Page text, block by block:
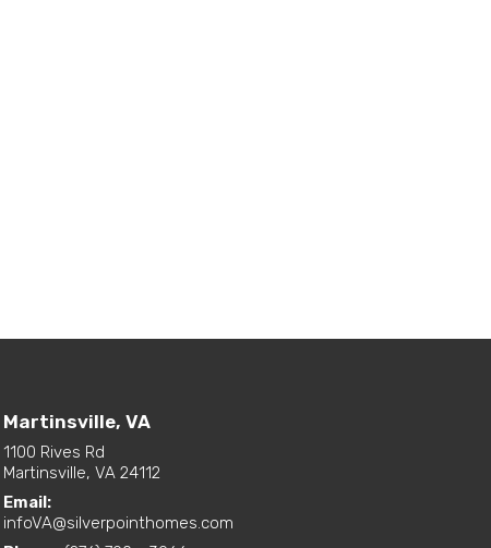
Martinsville, VA
1100 Rives Rd
Martinsville, VA 24112
Email:
infoVA@silverpointhomes.com